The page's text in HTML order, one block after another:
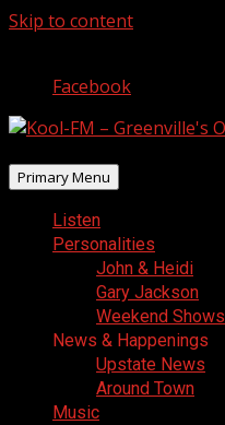
Skip to content
Facebook
Primary Menu
Listen
Personalities
John & Heidi
Gary Jackson
Weekend Shows
News & Happenings
Upstate News
Around Town
Music